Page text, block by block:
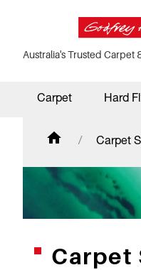
Australia's Trusted Carpet
Carpet Hard
Carpet
Carpet